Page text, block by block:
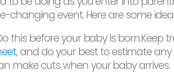
changing event. Here are some
this before your baby is born.Keep
, and do your best to estimate
make cuts when your baby arrives.